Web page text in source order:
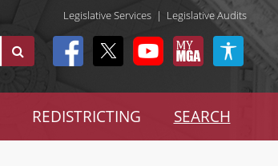
Legislative Services | Legislative Audits
REDISTRICTING SEARCH